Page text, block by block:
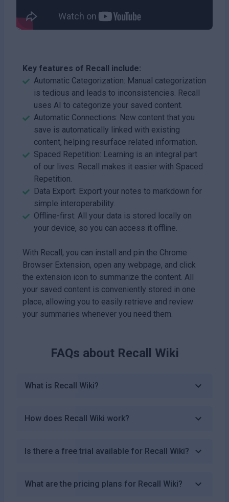
Key features of Recall include:
Automatic Categorization: Manual categorization
is tedious and leads to inconsistencies. Recall
uses AI to categorize your saved content.
Automatic Connections: New content that you
save is automatically linked with existing
content, helping resurface related information.
Spaced Repetition: Learning is an integral part
of our lives. Recall makes it easier with Spaced
Repetition.
Data Export: Export your notes to markdown for
simple interoperability.
Offline-first: All your data is stored locally on
your device, so you can access it offline.
With Recall, you can install and pin the Chrome
Browser Extension, open any webpage, and click
the extension icon to summarize the content. All
your saved content is conveniently stored in one
place, allowing you to easily retrieve and review
your summaries whenever you need them.
FAQs about Recall Wiki
What is Recall Wiki?
How does Recall Wiki work?
Is there a free trial available for Recall Wiki?
What are the pricing plans for Recall Wiki?